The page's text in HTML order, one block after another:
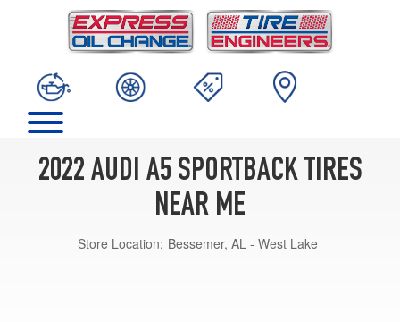
2022 AUDI A5 SPORTBACK TIRES
NEAR ME
Store Location: Bessemer, AL - West Lake